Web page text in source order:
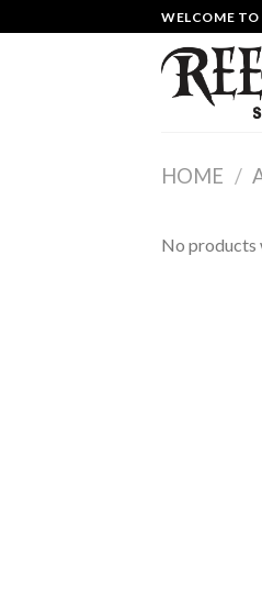
to
WELCOME TO
HOME /
No products